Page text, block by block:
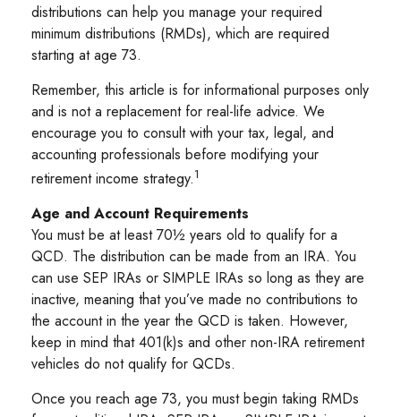
distributions can help you manage your required
minimum distributions (RMDs), which are required
starting at age 73.
Remember, this article is for informational purposes only
and is not a replacement for real-life advice. We
encourage you to consult with your tax, legal, and
accounting professionals before modifying your
retirement income strategy.1
Age and Account Requirements
You must be at least 70½ years old to qualify for a
QCD. The distribution can be made from an IRA. You
can use SEP IRAs or SIMPLE IRAs so long as they are
inactive, meaning that you’ve made no contributions to
the account in the year the QCD is taken. However,
keep in mind that 401(k)s and other non-IRA retirement
vehicles do not qualify for QCDs.
Once you reach age 73, you must begin taking RMDs